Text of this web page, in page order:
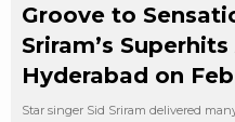
Groove to
Sriram’s
Hyderabad on Feb
Star singer Sid Sriram delivered